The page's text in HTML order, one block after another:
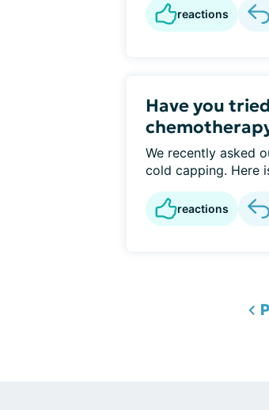
reactions
Have you
We recently asked
cold capping. Here
reactions